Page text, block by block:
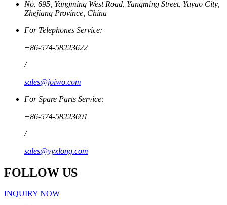
No. 695, Yangming West Road, Yangming Street, Yuyao City,
Zhejiang Province, China
For Telephones Service:
+86-574-58223622
/
sales@joiwo.com
For Spare Parts Service:
+86-574-58223691
/
sales@yyxlong.com
FOLLOW US
INQUIRY NOW